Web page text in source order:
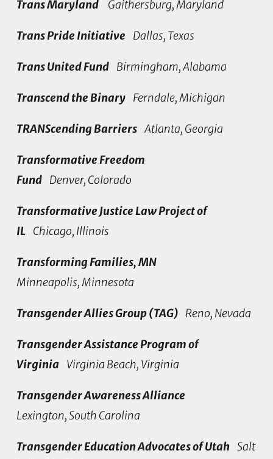
Trans Maryland Gaithersburg, Maryland
Trans Pride Initiative Dallas, Texas
Trans United Fund Birmingham, Alabama
Transcend the Binary Ferndale, Michigan
TRANScending Barriers Atlanta, Georgia
Transformative Freedom
Fund Denver, Colorado
Transformative Justice Law Project of
IL Chicago, Illinois
Transforming Families, MN
Minneapolis, Minnesota
Transgender Allies Group (TAG)Reno, Nevada
Transgender Assistance Program of
VirginiaVirginia Beach, Virginia
Transgender Awareness Alliance
Lexington, South Carolina
Transgender Education Advocates of Utah Salt